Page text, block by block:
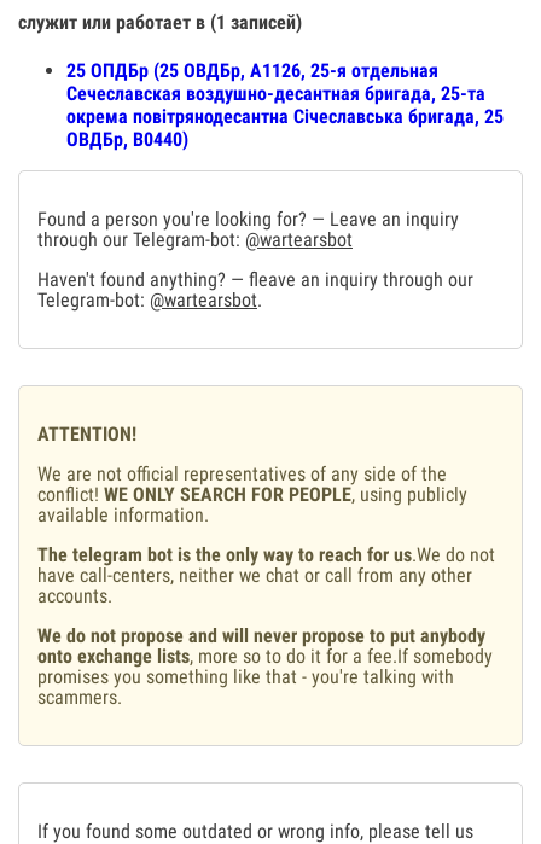
служит или работает в (1 записей)
25 ОПДБр (25 ОВДБр, А1126, 25-я отдельная
Сечеславская воздушно-десантная бригада, 25-та
окрема повітрянодесантна Січеславська бригада, 25
ОВДБр, В0440)
Found a person you're looking for? — Leave an inquiry
through our Telegram-bot: @wartearsbot
Haven't found anything? — fleave an inquiry through our
Telegram-bot: @wartearsbot.
ATTENTION!
We are not official representatives of any side of the
conflict! WE ONLY SEARCH FOR PEOPLE, using publicly
available information.
The telegram bot is the only way to reach for us.We do not
have call-centers, neither we chat or call from any other
accounts.
We do not propose and will never propose to put anybody
onto exchange lists, more so to do it for a fee.If somebody
promises you something like that - you're talking with
scammers.
If you found some outdated or wrong info, please tell us